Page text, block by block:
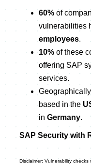
60% of
vulnerabilities
employees.
10% of these
offering SAP
services.
based in the
in Germany.
SAP Security with
Disclaimer: Vulnerability